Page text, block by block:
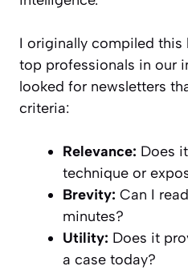
I originally compiled this
top professionals in our
looked for newsletters
criteria:
Relevance: Does
technique or
Brevity: Can I
minutes?
Utility: Does it
a case today?